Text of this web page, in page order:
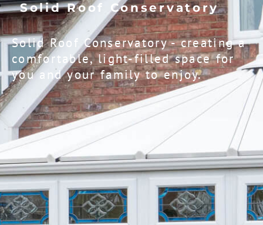
Solid Roof Conservatory
Solid Roof Conservatory - creating a
comfortable, light-filled space for
you and your family to enjoy.